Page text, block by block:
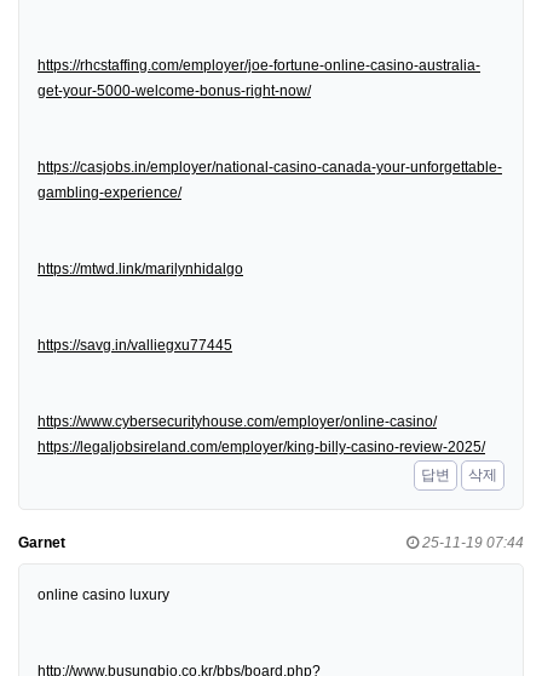
https://rhcstaffing.com/employer/joe-fortune-online-casino-australia-
get-your-5000-welcome-bonus-right-now/
https://casjobs.in/employer/national-casino-canada-your-unforgettable-
gambling-experience/
https://mtwd.link/marilynhidalgo
https://savg.in/valliegxu77445
https://www.cybersecurityhouse.com/employer/online-casino/
https://legaljobsireland.com/employer/king-billy-casino-review-2025/
답변
삭제
Garnet 25-11-19 07:44
online casino luxury
http://www.busungbio.co.kr/bbs/board.php?